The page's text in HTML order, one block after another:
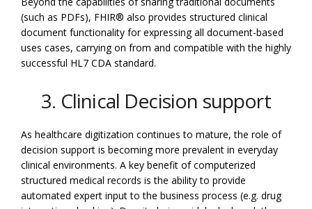
(such as PDFs), FHIR® also provides structured clinical
document functionality for expressing all document-based
uses cases, carrying on from and compatible with the highly
successful HL7 CDA standard.
3. Clinical Decision support
As healthcare digitization continues to mature, the role of
decision support is becoming more prevalent in everyday
clinical environments. A key benefit of computerized
structured medical records is the ability to provide
automated expert input to the business process (e.g. drug